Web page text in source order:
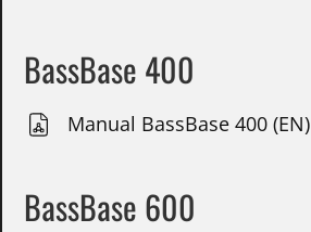
BassBase 400
Manual BassBase 400 (EN)
BassBase 600